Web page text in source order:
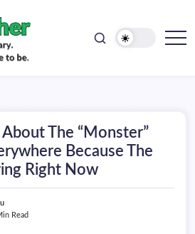
About The “Monster”
Because The
Right Now
Read